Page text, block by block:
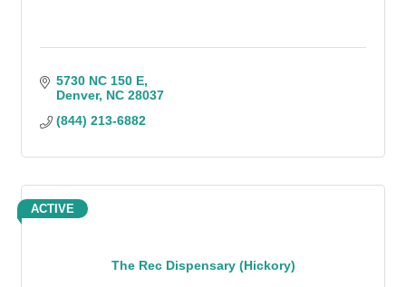
5730 NC 150 E
Denver NC 28037
(844) 213-6882
The Rec Dispensary (Hickory)
ACTIVE